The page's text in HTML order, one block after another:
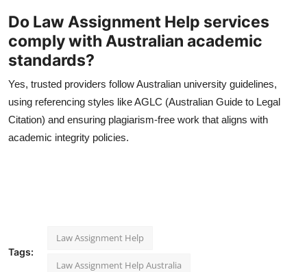
Do Law Assignment Help services
comply with Australian academic
standards?
Yes, trusted providers follow Australian university guidelines,
using referencing styles like AGLC (Australian Guide to Legal
Citation) and ensuring plagiarism-free work that aligns with
academic integrity policies.
Tags:
Law Assignment Help
Law Assignment Help Australia